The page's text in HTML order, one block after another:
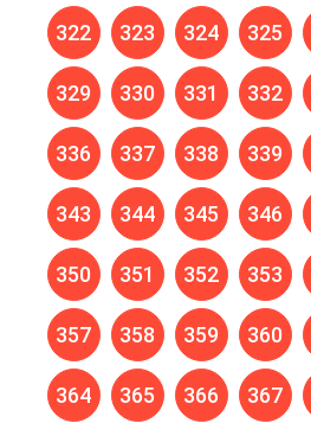
322 323 324 325
329 330 331 332
336 337 338 339
343 344 345 346
350 351 352 353
357 358 359 360
364 365 366 367